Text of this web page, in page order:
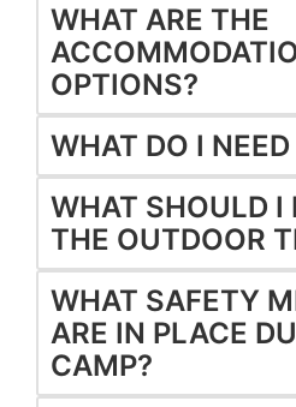
WHAT ARE THE
OPTIONS?
WHAT DO I
WHAT SHOULD I
THE OUTDOOR
WHAT SAFETY
ARE IN PLACE
CAMP?